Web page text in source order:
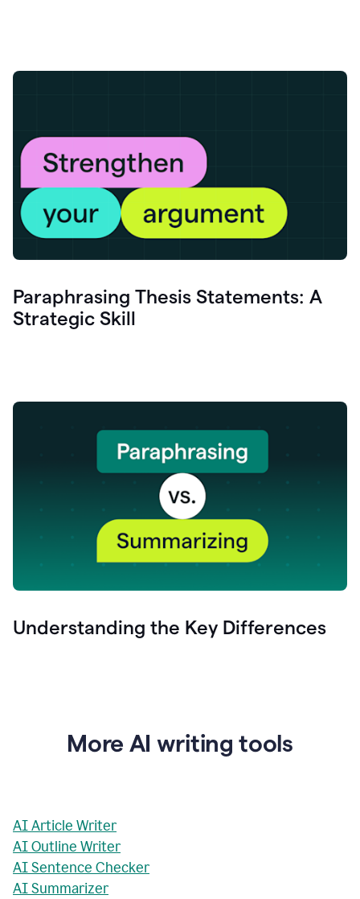
Paraphrasing Thesis Statements: A
Strategic Skill
Understanding the Key Differences
More AI writing tools
AI Article Writer
AI Outline Writer
AI Sentence Checker
AI Summarizer